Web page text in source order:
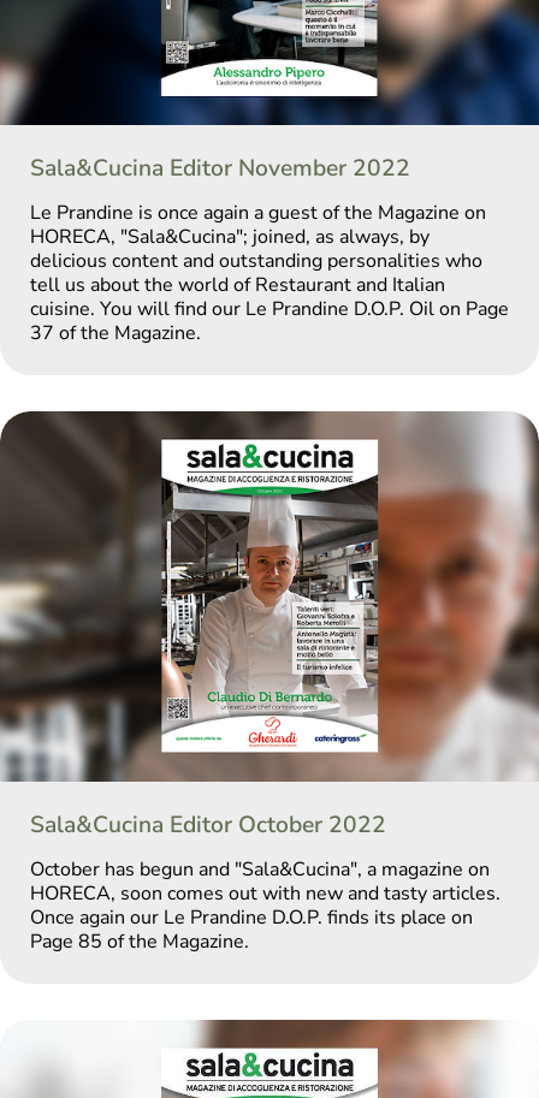
Sala&Cucina Editor November 2022
Le Prandine is once again a guest of the Magazine on
HORECA, "Sala&Cucina"; joined, as always, by
delicious content and outstanding personalities who
tell us about the world of Restaurant and Italian
cuisine. You will find our Le Prandine D.O.P. Oil on Page
37 of the Magazine.
Sala&Cucina Editor October 2022
October has begun and "Sala&Cucina", a magazine on
HORECA, soon comes out with new and tasty articles.
Once again our Le Prandine D.O.P. finds its place on
Page 85 of the Magazine.